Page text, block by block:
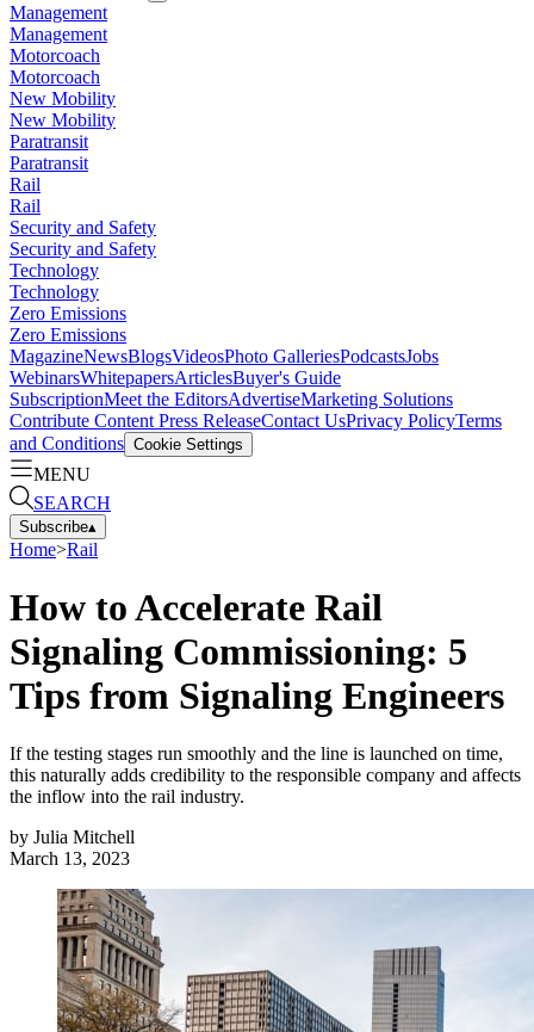
Management
Management
Motorcoach
Motorcoach
New Mobility
New Mobility
Paratransit
Paratransit
Rail
Rail
Security and Safety
Security and Safety
Technology
Technology
Zero Emissions
Zero Emissions
MagazineNewsBlogsVideosPhoto GalleriesPodcastsJobs
WebinarsWhitepapersArticlesBuyer's Guide
SubscriptionMeet the EditorsAdvertiseMarketing Solutions
Contribute Content Press ReleaseContact UsPrivacy PolicyTerms
and Conditions Cookie Settings
MENU
SEARCH
Subscribe▴
Home>Rail
How to Accelerate Rail
Signaling Commissioning: 5
Tips from Signaling Engineers
If the testing stages run smoothly and the line is launched on time,
this naturally adds credibility to the responsible company and affects
the inflow into the rail industry.
by Julia Mitchell
March 13, 2023